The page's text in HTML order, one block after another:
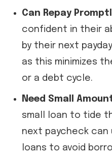
Can Repay
confident in their
by their next
as this minimizes
or a debt cycle.
Need Small
small loan to tide
next paycheck can
loans to avoid